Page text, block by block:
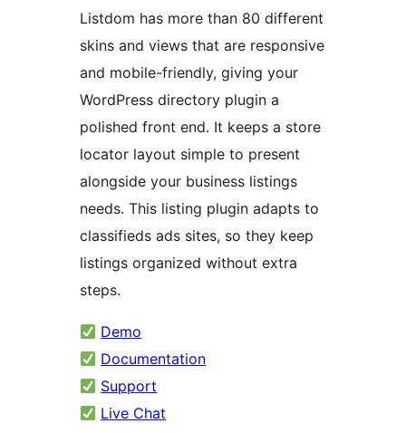
Listdom has more than 80 different
skins and views that are responsive
and mobile-friendly, giving your
WordPress directory plugin a
polished front end. It keeps a store
locator layout simple to present
alongside your business listings
needs. This listing plugin adapts to
classifieds ads sites, so they keep
listings organized without extra
steps.
Demo
Documentation
Support
Live Chat